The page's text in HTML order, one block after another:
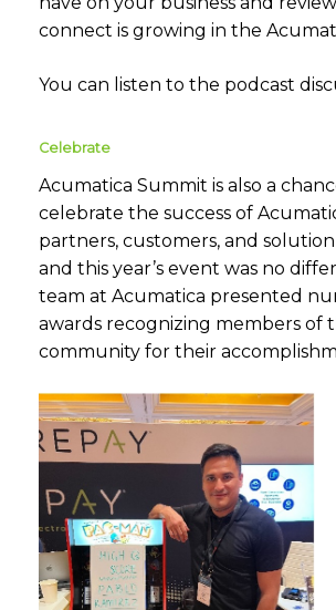
connect is growing in the
You can listen to the podcast
Celebrate
Acumatica Summit is also a
celebrate the success of
partners, customers, and
and this year’s event was no
team at Acumatica presented
awards recognizing members of
community for their